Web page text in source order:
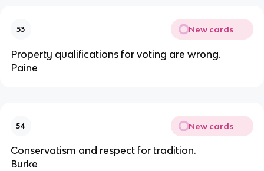
53 New cards
Property qualifications for voting are wrong.
Paine
54 New cards
Conservatism and respect for tradition.
Burke